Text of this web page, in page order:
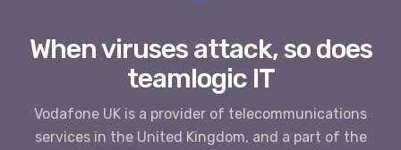
When viruses attack, so does
teamlogic IT
Vodafone UK is a provider of telecommunications
services in the United Kingdom, and a part of the